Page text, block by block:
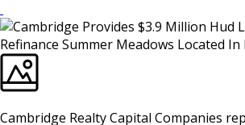
Cambridge Realty Capital Companies